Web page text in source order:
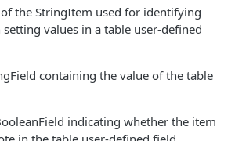
of the StringItem used for identifying
values in a table user-defined
containing the value of the table
indicating whether the item